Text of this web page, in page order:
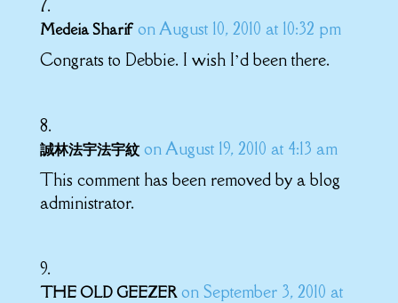
Medeia Sharif on August 10, 2010 at 10:32 pm
Congrats to Debbie. I wish I’d been there.
誠林法宇法宇紋 on August 19, 2010 at 4:13 am
This comment has been removed by a blog
administrator.
THE OLD GEEZER on September 3, 2010 at